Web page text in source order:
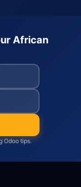
African
Odoo tips.